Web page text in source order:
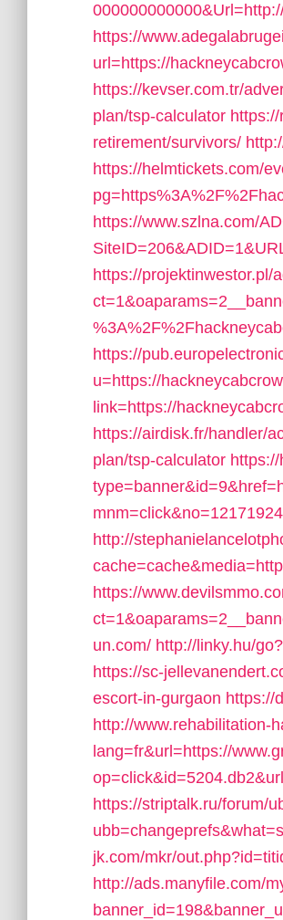
https://
url=https://
https://kevser.com.tr/
plan/tsp-calculator
retirement/survivors/
https://helmtickets.com/
https://www.szlna.com/
https://projektinwestor.pl/
https://
u=https://
link=https://
https://airdisk.fr/handler/
plan/tsp-calculator
http://
https://
un.com/ http://linky.hu/
https://sc-
escort-in-gurgaon https://
http://www.rehabilitation-
lang=fr&url=https://
https://striptalk.ru/forum/
jk.com/mkr/
http://ads.manyfile.com/